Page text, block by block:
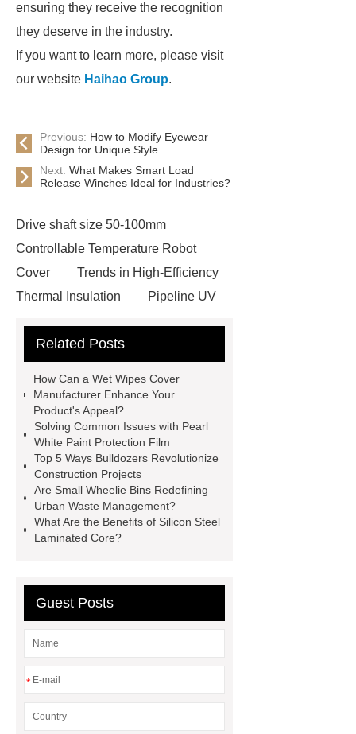
ensuring they receive the recognition
they deserve in the industry.
If you want to learn more, please visit
our website Haihao Group.
Previous: How to Modify Eyewear
Design for Unique Style
Next: What Makes Smart Load
Release Winches Ideal for Industries?
Drive shaft size 50-100mm
Controllable Temperature Robot
Cover
Trends in High-Efficiency
Thermal Insulation
Pipeline UV
Making Machine
racking
roll stock mesh bag
Modular Self-Cleaning Screen
Panels
Vacuum Skin
Packaging
Future Trends in
Perforated Metal Cone Filter
Design
Perforated Filter
GFRC cladding for museum
Transformer
custom brand logo
chocolate molds
Related Posts
How Can a Wet Wipes Cover
Manufacturer Enhance Your
Product's Appeal?
Solving Common Issues with Pearl
White Paint Protection Film
Top 5 Ways Bulldozers Revolutionize
Construction Projects
Are Small Wheelie Bins Redefining
Urban Waste Management?
What Are the Benefits of Silicon Steel
Laminated Core?
Guest Posts
*